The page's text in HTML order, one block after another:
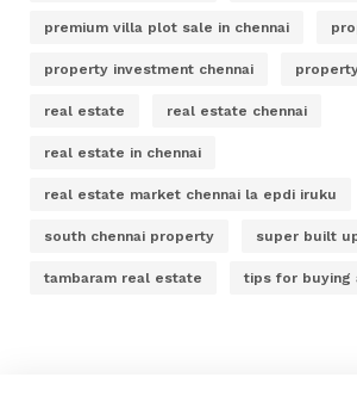
premium villa plot sale in chennai
property investment chennai
real estate real estate chennai
real estate in chennai
real estate market chennai la epdi iruku
south chennai property super built
tambaram real estate tips for buying